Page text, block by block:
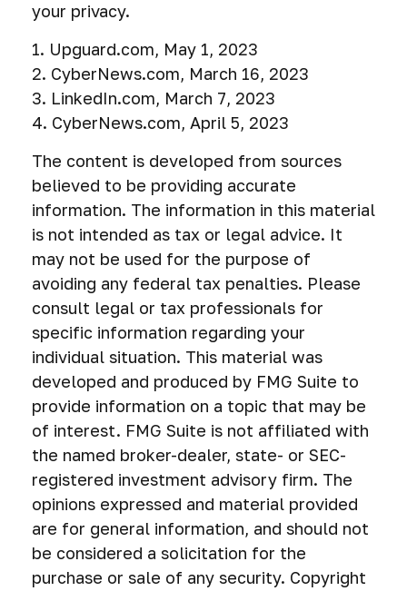
your privacy.
1. Upguard.com, May 1, 2023
2. CyberNews.com, March 16, 2023
3. LinkedIn.com, March 7, 2023
4. CyberNews.com, April 5, 2023
The content is developed from sources
believed to be providing accurate
information. The information in this material
is not intended as tax or legal advice. It
may not be used for the purpose of
avoiding any federal tax penalties. Please
consult legal or tax professionals for
specific information regarding your
individual situation. This material was
developed and produced by FMG Suite to
provide information on a topic that may be
of interest. FMG Suite is not affiliated with
the named broker-dealer, state- or SEC-
registered investment advisory firm. The
opinions expressed and material provided
are for general information, and should not
be considered a solicitation for the
purchase or sale of any security. Copyright